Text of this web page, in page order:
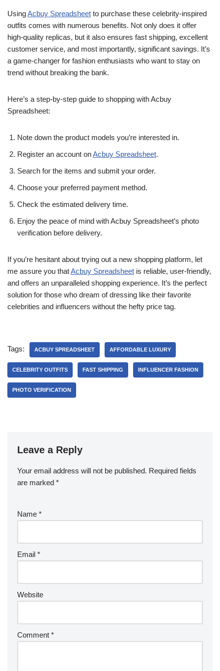
UsingAcbuy Spreadsheet to purchase these celebrity-inspired
outfits comes with numerous benefits. Not only does it offer
high-quality replicas, but it also ensures fast shipping, excellent
customer service, and most importantly, significant savings. It’s
a game-changer for fashion enthusiasts who want to stay on
trend without breaking the bank.
Here’s a step-by-step guide to shopping with Acbuy
Spreadsheet:
Note down the product models you’re interested in.
Register an account onAcbuy Spreadsheet.
Search for the items and submit your order.
Choose your preferred payment method.
Check the estimated delivery time.
Enjoy the peace of mind with Acbuy Spreadsheet’s photo
verification before delivery.
If you’re hesitant about trying out a new shopping platform, let
me assure you thatAcbuy Spreadsheet is reliable, user-friendly,
and offers an unparalleled shopping experience. It’s the perfect
solution for those who dream of dressing like their favorite
celebrities and influencers without the hefty price tag.
Tags: ACBUY SPREADSHEET AFFORDABLE LUXURY
CELEBRITY OUTFITS FAST SHIPPING INFLUENCER FASHION
PHOTO VERIFICATION
Leave a Reply
Your email address will not be published. Required fields
are marked *
Name *
Email *
Website
Comment *